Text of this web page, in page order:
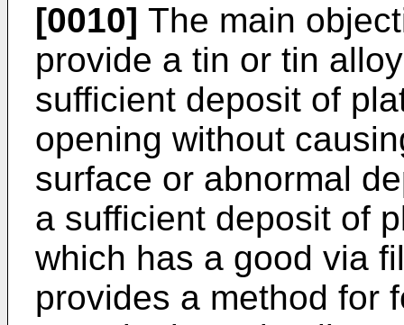
[0010] The main
provide a tin or tin
sufficient deposit of
opening without
surface or abnormal
a sufficient deposit of
which has a good via
provides a method for